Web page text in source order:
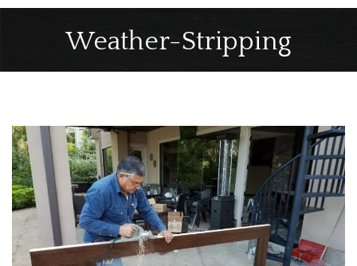
Weather-Stripping